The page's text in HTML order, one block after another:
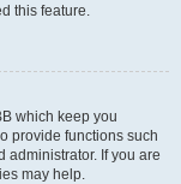
this feature.
which keep you
provide functions such
administrator. If you are
may help.